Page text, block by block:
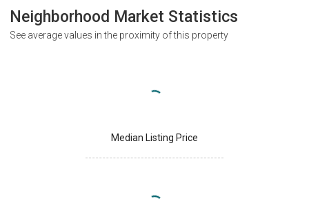
Neighborhood Market Statistics
See average values in the proximity of this property
Median Listing Price